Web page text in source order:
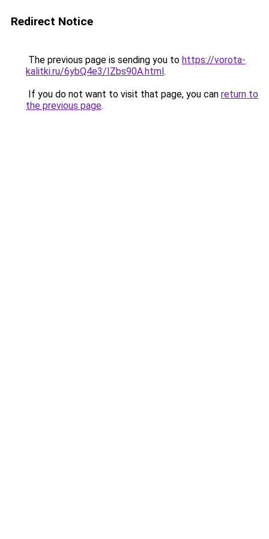
Redirect Notice
The previous page is sending you to https://vorota-
kalitki.ru/6ybQ4e3/IZbs90A.html.
If you do not want to visit that page, you can return to
the previous page.